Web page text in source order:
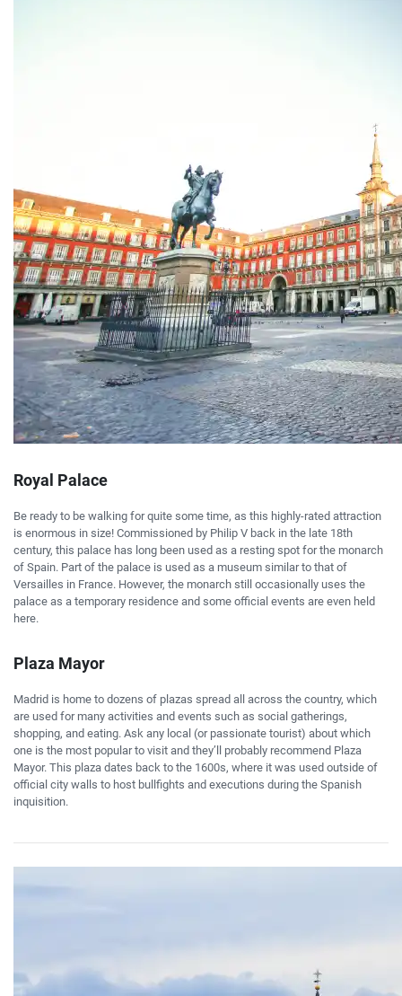
Royal Palace
Be ready to be walking for quite some time, as this highly-rated attraction
is enormous in size! Commissioned by Philip V back in the late 18th
century, this palace has long been used as a resting spot for the monarch
of Spain. Part of the palace is used as a museum similar to that of
Versailles in France. However, the monarch still occasionally uses the
palace as a temporary residence and some official events are even held
here.
Plaza Mayor
Madrid is home to dozens of plazas spread all across the country, which
are used for many activities and events such as social gatherings,
shopping, and eating. Ask any local (or passionate tourist) about which
one is the most popular to visit and they’ll probably recommend Plaza
Mayor. This plaza dates back to the 1600s, where it was used outside of
official city walls to host bullfights and executions during the Spanish
inquisition.